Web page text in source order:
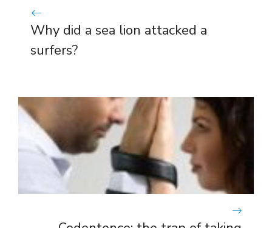
Why did a sea lion attacked a
surfers?